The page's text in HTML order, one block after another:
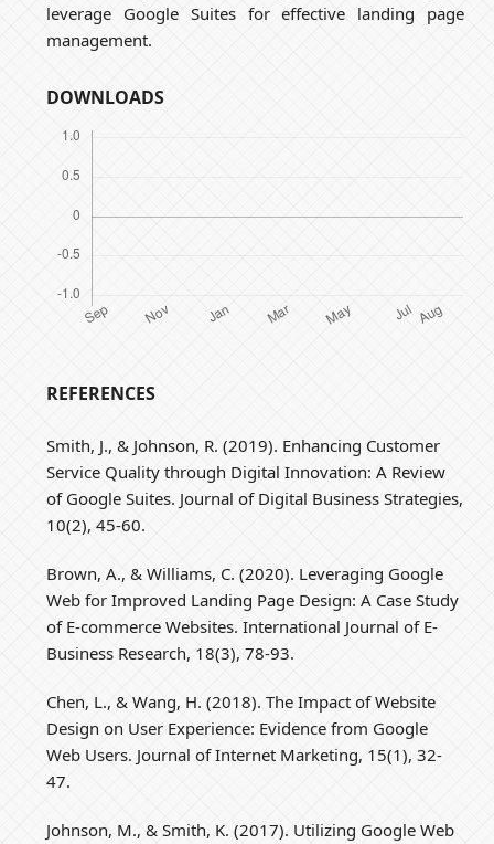
leverage Google Suites for effective landing page
management.
DOWNLOADS
REFERENCES
Smith, J., & Johnson, R. (2019). Enhancing Customer
Service Quality through Digital Innovation: A Review
of Google Suites. Journal of Digital Business Strategies,
10(2), 45-60.
Brown, A., & Williams, C. (2020). Leveraging Google
Web for Improved Landing Page Design: A Case Study
of E-commerce Websites. International Journal of E-
Business Research, 18(3), 78-93.
Chen, L., & Wang, H. (2018). The Impact of Website
Design on User Experience: Evidence from Google
Web Users. Journal of Internet Marketing, 15(1), 32-
47.
Johnson, M., & Smith, K. (2017). Utilizing Google Web